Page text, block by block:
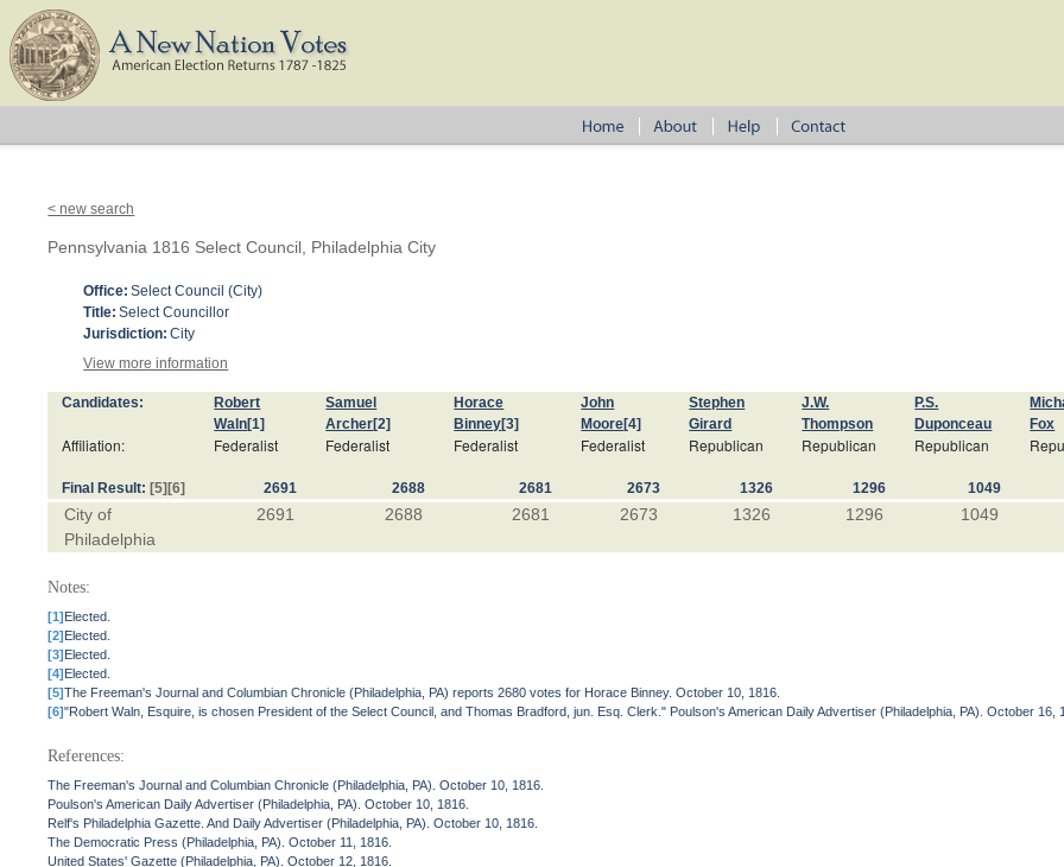
< new search
Pennsylvania 1816 Select Council, Philadelphia City
Office: Select Council (City)
Title: Select Councillor
Jurisdiction: City
View more information
Candidates:
Robert
Waln[1]
Samuel
Archer[2]
Horace
Binney[3]
John
Moore[4]
Stephen
Girard
J.W.
Thompson
P.S.
Duponceau
Fox
Affiliation: Federalist Federalist Federalist Federalist Republican Republican Republican
Final Result: [5] [6] 2691 2688 2681 2673 1326 1296 1049
City of
Philadelphia
2691 2688 2681 2673 1326 1296 1049
Notes:
[1]Elected.
[2]Elected.
[3]Elected.
[4]Elected.
[5]The Freeman's Journal and Columbian Chronicle (Philadelphia, PA) reports 2680 votes for Horace Binney. October 10, 1816.
[6]"Robert Waln, Esquire, is chosen President of the Select Council, and Thomas Bradford, jun. Esq. Clerk." Poulson's American Daily Advertiser (Philadelphia, PA). October 16,
References:
The Freeman's Journal and Columbian Chronicle (Philadelphia, PA). October 10, 1816.
Poulson's American Daily Advertiser (Philadelphia, PA). October 10, 1816.
Relf's Philadelphia Gazette. And Daily Advertiser (Philadelphia, PA). October 10, 1816.
The Democratic Press (Philadelphia, PA). October 11, 1816.
United States' Gazette (Philadelphia, PA). October 12, 1816.